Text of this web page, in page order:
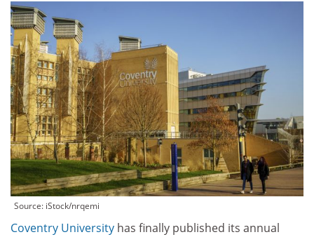
Source: iStock/nrqemi
Coventry University has finally published its annual